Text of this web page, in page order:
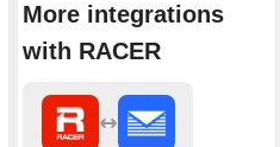
More integrations
with RACER